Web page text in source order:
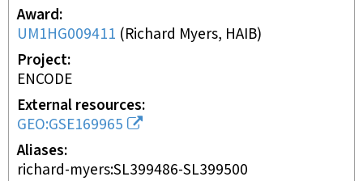
Award
UM1HG009411 (Richard Myers, HAIB)
Project
ENCODE
External resources
GEO:GSE169965
Aliases
richard-myers:SL399486-SL399500